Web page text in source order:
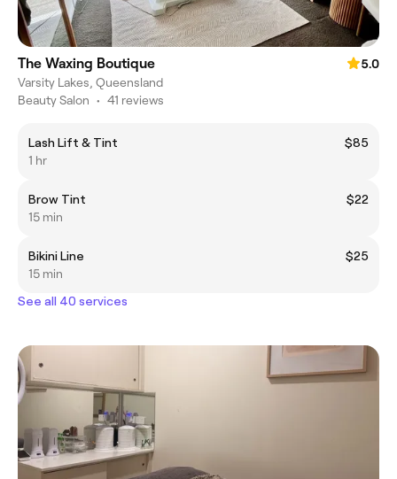
The Waxing Boutique
5.0
Varsity Lakes, Queensland
Beauty Salon • 41 reviews
Lash Lift & Tint
$85
1 hr
Brow Tint
$22
15 min
Bikini Line
$25
15 min
See all 40 services